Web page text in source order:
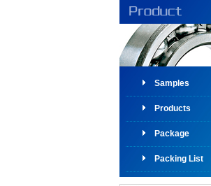
Samples
Products
Package
Packing List